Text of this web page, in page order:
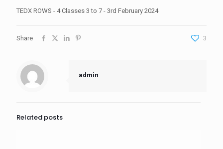
TEDX ROWS - 4 Classes 3 to 7 - 3rd February 2024
Share 3
admin
Related posts